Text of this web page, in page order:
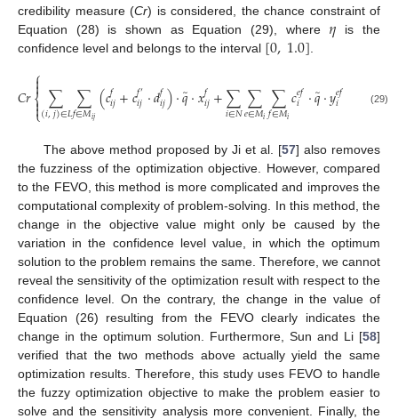
credibility measure (Cr) is considered, the chance constraint of
Equation (28) is shown as Equation (29), where 𝜂 is the
confidence level and belongs to the interval [0,1.0]
𝐶𝑟⎧
⎩
⎨


∑
(𝑖,𝑗)∈𝐿∑
𝑓∈𝑀𝑖𝑗(𝑐𝑓𝑖𝑗+𝑐𝑓′
𝑖𝑗·𝑑𝑓𝑖𝑗)·𝑞̃·𝑥𝑓𝑖𝑗+∑
𝑖∈𝑁∑
𝑒∈𝑀𝑖 ∑
𝑓∈𝑀𝑖𝑐𝑒𝑓
𝑖 ·𝑞·𝑦𝑒𝑓
𝑖 𝑎𝑟𝑙𝑦·
(29)
The above method proposed by Ji et al. [57] also removes
the fuzziness of the optimization objective. However, compared
to the FEVO, this method is more complicated and improves the
computational complexity of problem-solving. In this method, the
change in the objective value might only be caused by the
variation in the confidence level value, in which the optimum
solution to the problem remains the same. Therefore, we cannot
reveal the sensitivity of the optimization result with respect to the
confidence level. On the contrary, the change in the value of
Equation (26) resulting from the FEVO clearly indicates the
change in the optimum solution. Furthermore, Sun and Li [58]
verified that the two methods above actually yield the same
optimization results. Therefore, this study uses FEVO to handle
the fuzzy optimization objective to make the problem easier to
solve and the sensitivity analysis more convenient. Finally, the